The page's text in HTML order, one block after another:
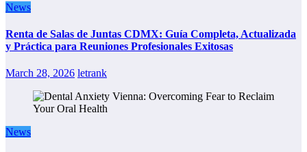
News
Renta de Salas de Juntas CDMX: Guía Completa, Actualizada
y Práctica para Reuniones Profesionales Exitosas
March 28, 2026 letrank
News